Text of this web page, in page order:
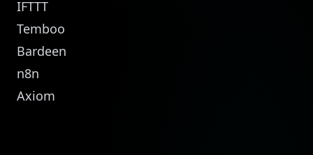
IFTTT
Temboo
Bardeen
n8n
Axiom